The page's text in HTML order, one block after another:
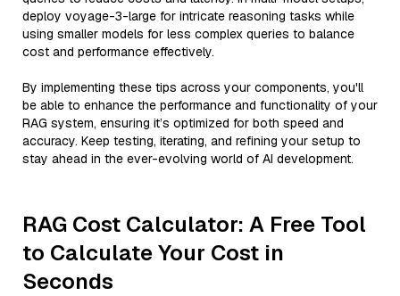
deploy voyage-3-large for intricate reasoning tasks while
using smaller models for less complex queries to balance
cost and performance effectively.
By implementing these tips across your components, you'll
be able to enhance the performance and functionality of your
RAG system, ensuring it’s optimized for both speed and
accuracy. Keep testing, iterating, and refining your setup to
stay ahead in the ever-evolving world of AI development.
RAG Cost Calculator: A Free Tool
to Calculate Your Cost in
Seconds